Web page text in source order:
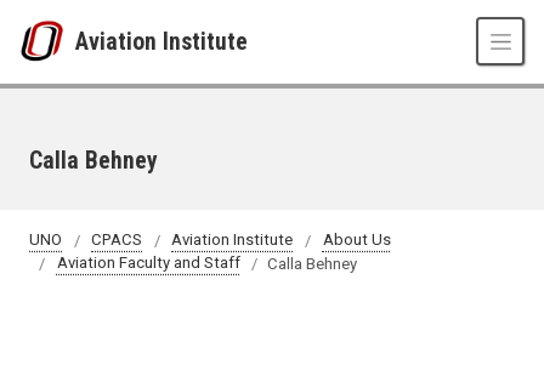
Aviation Institute
Calla Behney
UNO CPACS Aviation Institute
About Us
Aviation Faculty and Staff
Calla Behney